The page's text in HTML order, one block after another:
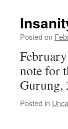
Posted on
note for
Gurung,
Posted in